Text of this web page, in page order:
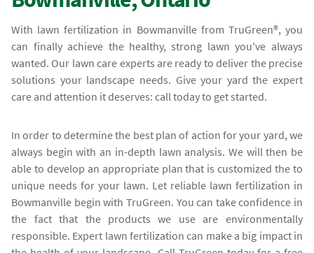
With lawn fertilization in Bowmanville from TruGreen®, you
can finally achieve the healthy, strong lawn you've always
wanted. Our lawn care experts are ready to deliver the precise
solutions your landscape needs. Give your yard the expert
care and attention it deserves: call today to get started.
In order to determine the best plan of action for your yard, we
always begin with an in-depth lawn analysis. We will then be
able to develop an appropriate plan that is customized the to
unique needs for your lawn. Let reliable lawn fertilization in
Bowmanville begin with TruGreen. You can take confidence in
the fact that the products we use are environmentally
responsible. Expert lawn fertilization can make a big impact in